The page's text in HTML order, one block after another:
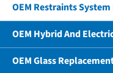
OEM Restraints
OEM Hybrid And
OEM Glass